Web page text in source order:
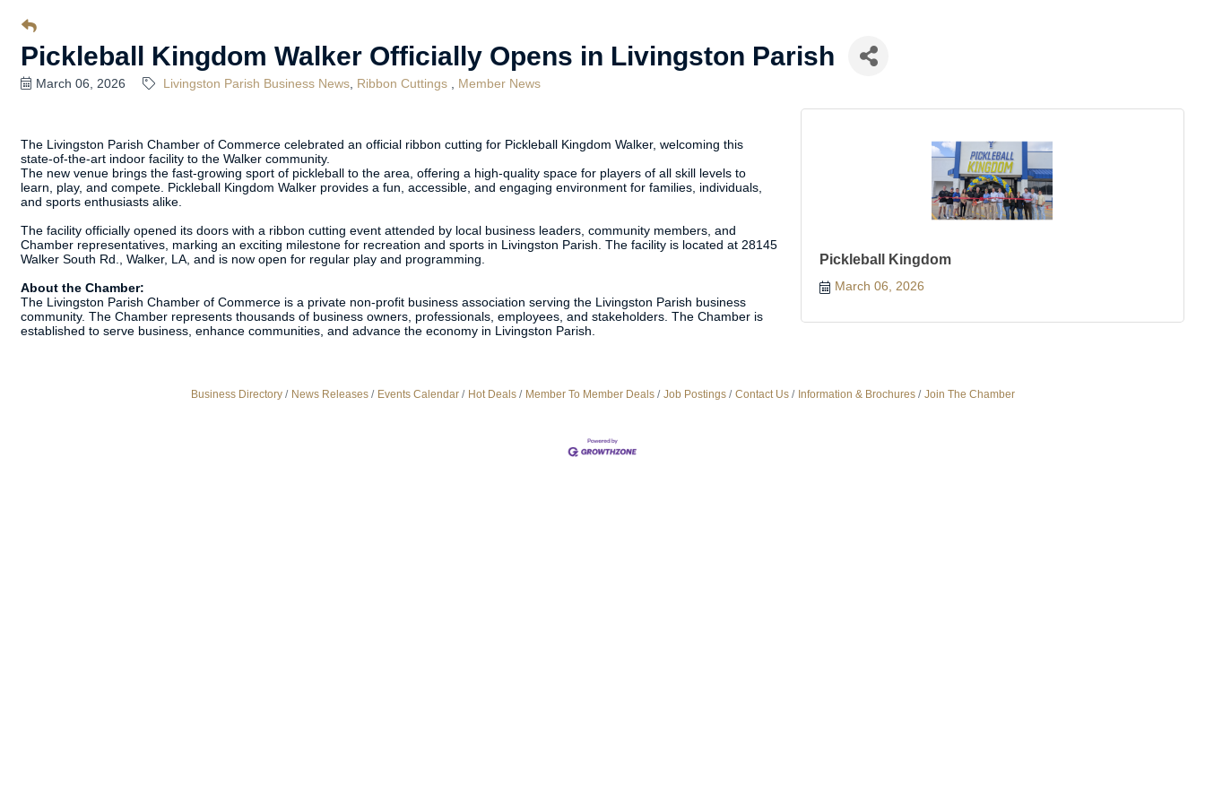
Pickleball Kingdom Walker Officially Opens in Livingston Parish
March 06, 2026 Livingston Parish Business News Ribbon Cuttings Member News
The Livingston Parish Chamber of Commerce celebrated an official ribbon cutting for Pickleball Kingdom Walker, welcoming this
state-of-the-art indoor facility to the Walker community.
The new venue brings the fast-growing sport of pickleball to the area, offering a high-quality space for players of all skill levels to
learn, play, and compete. Pickleball Kingdom Walker provides a fun, accessible, and engaging environment for families, individuals,
and sports enthusiasts alike.
The facility officially opened its doors with a ribbon cutting event attended by local business leaders, community members, and
Chamber representatives, marking an exciting milestone for recreation and sports in Livingston Parish. The facility is located at 28145
Walker South Rd., Walker, LA, and is now open for regular play and programming.
About the Chamber:
The Livingston Parish Chamber of Commerce is a private non-profit business association serving the Livingston Parish business
community. The Chamber represents thousands of business owners, professionals, employees, and stakeholders. The Chamber is
established to serve business, enhance communities, and advance the economy in Livingston Parish.
Pickleball Kingdom
March 06, 2026
Business Directory News Releases Events Calendar Hot Deals Member To Member Deals Job Postings Contact Us Information & Brochures Join The Chamber